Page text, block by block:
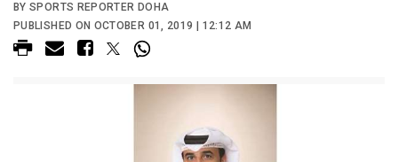
BY SPORTS REPORTER DOHA
PUBLISHED ON OCTOBER 01, 2019 | 12:12 AM